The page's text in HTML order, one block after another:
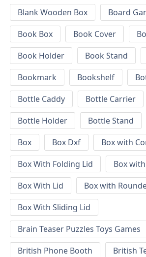
Blank Wooden Box
Board
Book Box
Book Cover
Book Holder
Book Stand
Bookmark
Bookshelf
Bottle Caddy
Bottle Carrier
Bottle Holder
Bottle Stand
Box
Box Dxf
Box with
Box With Folding Lid
Box
Box With Lid
Box with
Box With Sliding Lid
Brain Teaser Puzzles Toys Games
British Phone Booth
British